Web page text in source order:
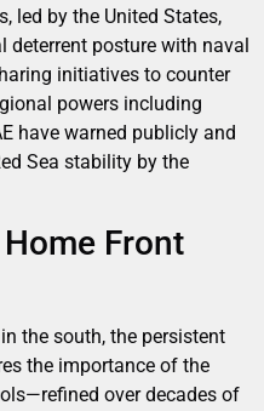
led by the United States,
deterrent posture with naval
initiatives to counter
powers including
have warned publicly and
Sea stability by the
Front
the south, the persistent
the importance of the
over decades of